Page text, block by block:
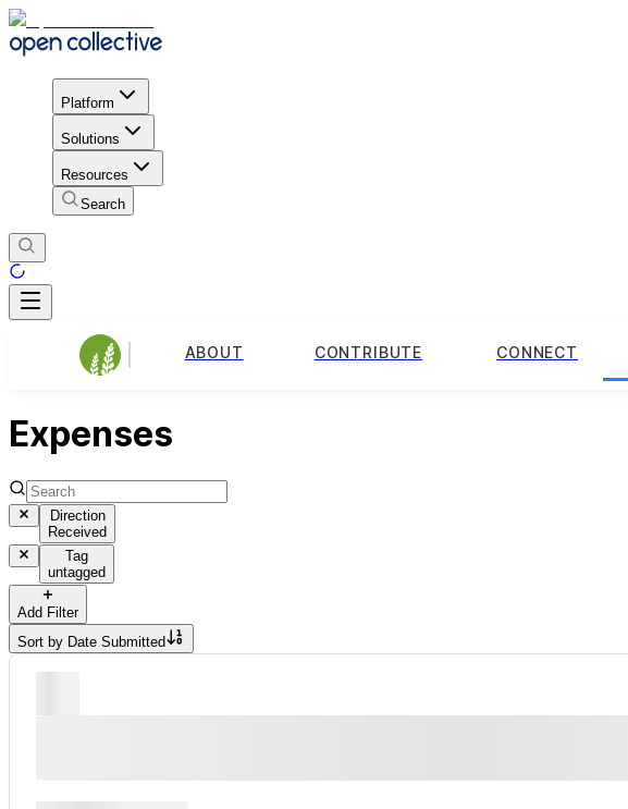
Platform
Solutions
Resources
Search
ABOUT CONTRIBUTE CONNECT
Expenses
Direction
Received
Tag
untagged
Add Filter
Sort by Date Submitted